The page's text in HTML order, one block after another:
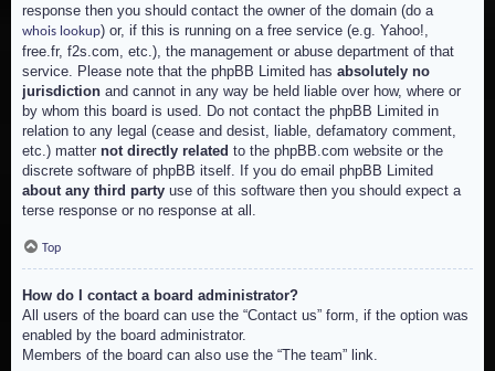
response then you should contact the owner of the domain (do a
whois lookup) or, if this is running on a free service (e.g. Yahoo!,
free.fr, f2s.com, etc.), the management or abuse department of that
service. Please note that the phpBB Limited has absolutely no
jurisdiction and cannot in any way be held liable over how, where or
by whom this board is used. Do not contact the phpBB Limited in
relation to any legal (cease and desist, liable, defamatory comment,
etc.) matter not directly related to the phpBB.com website or the
discrete software of phpBB itself. If you do email phpBB Limited
about any third party use of this software then you should expect a
terse response or no response at all.
Top
How do I contact a board administrator?
All users of the board can use the “Contact us” form, if the option was
enabled by the board administrator.
Members of the board can also use the “The team” link.